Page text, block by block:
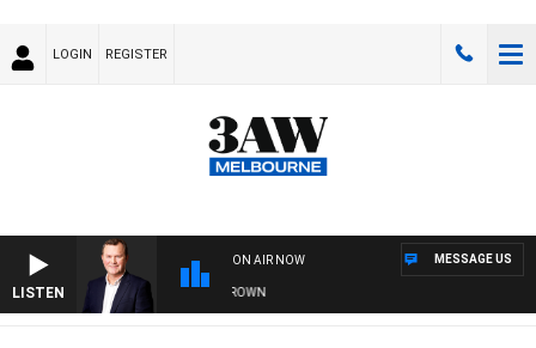
LOGIN REGISTER
LISTEN
ON AIR NOW
AND TECHNOLOGY WITH CHARLIE BROWN
MESSAGE US